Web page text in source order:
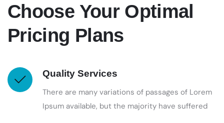
Choose Your Optimal
Pricing Plans
Quality Services
There are many variations of passages of Lorem
Ipsum available, but the majority have suffered